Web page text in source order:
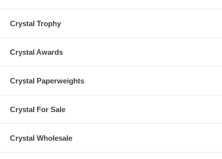
Crystal Trophy
Crystal Awards
Crystal Paperweights
Crystal For Sale
Crystal Wholesale